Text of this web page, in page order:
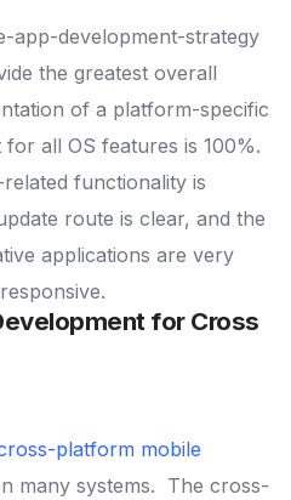
the greatest overall
of a platform-specific
all OS features is 100%.
functionality is
route is clear, and the
applications are very
for Cross
platform mobile
many systems. The cross-